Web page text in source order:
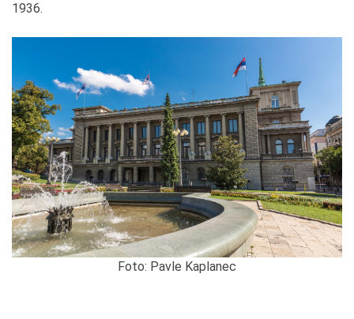
1936.
Foto: Pavle Kaplanec